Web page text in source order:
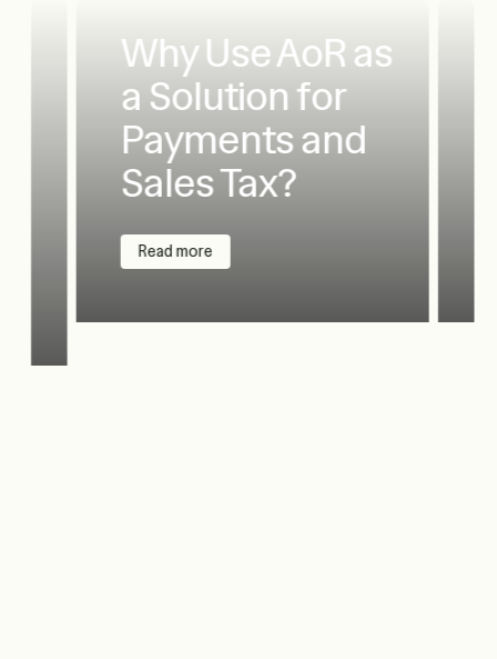
Why Use AoR as
a Solution for
Payments and
Sales Tax?
Read more